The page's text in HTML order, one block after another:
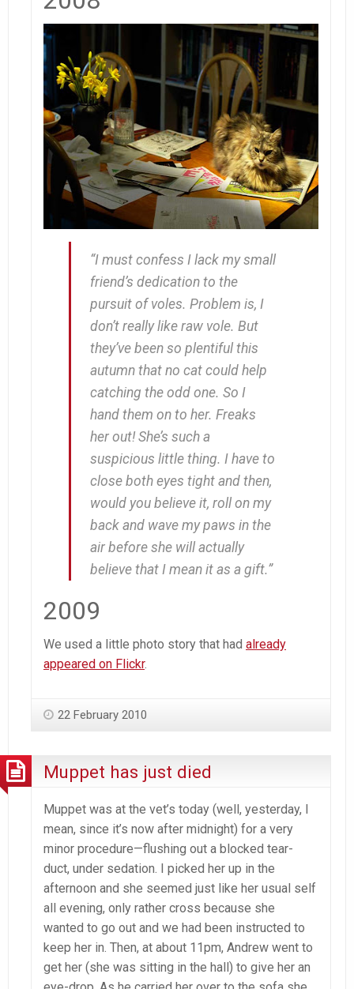
“I must confess I lack my small
friend’s dedication to the
pursuit of voles. Problem is, I
don’t reallylike raw vole. But
they’ve been so plentiful this
autumn that no cat could help
catching the odd one. So I
hand them on to her. Freaks
her out! She’s such a
suspicious little thing. I have to
close both eyes tight and then,
would you believe it, roll on my
back and wave my paws in the
air before she will actually
believe that I mean it as a gift.”
2009
We used a little photo story that had already
appeared on Flickr.
22 February 2010
Muppet has just died
Muppet was at the vet’s today (well, yesterday, I
mean, since it’s now after midnight) for a very
minor procedure—flushing out a blocked tear-
duct, under sedation. I picked her up in the
afternoon and she seemed just like her usual self
all evening, only rather cross because she
wanted to go out and we had been instructed to
keep her in. Then, at about 11pm, Andrew went to
get her (she was sitting in the hall) to give her an